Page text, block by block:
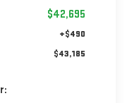
$42,695
+$490
$43,185